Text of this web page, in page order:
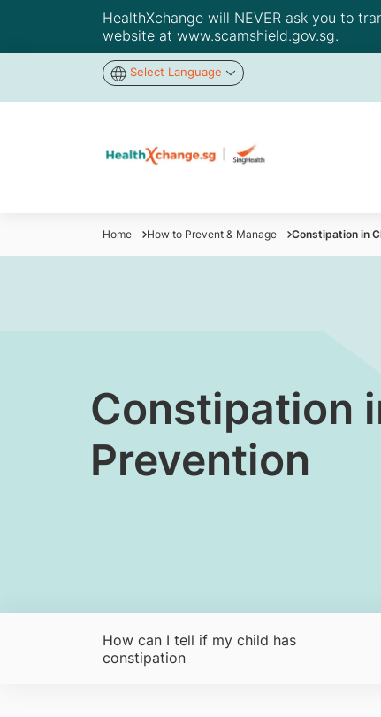
HealthXchange will NEVER ask you to
website at www.scamshield.gov.sg.
Select Language
Home How to Prevent & Manage Constipation in
​Constipation
Prevention
How can I tell if my child has
constipation